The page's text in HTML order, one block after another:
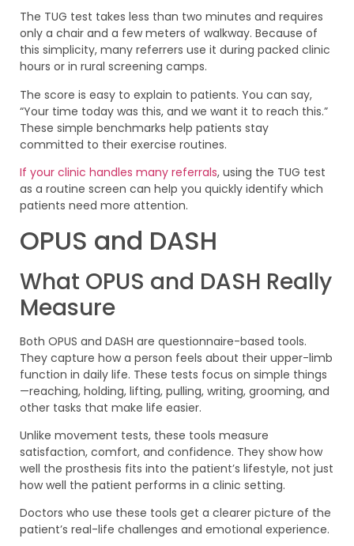
The TUG test takes less than two minutes and requires
only a chair and a few meters of walkway. Because of
this simplicity, many referrers use it during packed clinic
hours or in rural screening camps.
The score is easy to explain to patients. You can say,
“Your time today was this, and we want it to reach this.”
These simple benchmarks help patients stay
committed to their exercise routines.
If your clinic handles many referrals, using the TUG test
as a routine screen can help you quickly identify which
patients need more attention.
OPUS and DASH
What OPUS and DASH Really
Measure
Both OPUS and DASH are questionnaire-based tools.
They capture how a person feels about their upper-limb
function in daily life. These tests focus on simple things
—reaching, holding, lifting, pulling, writing, grooming, and
other tasks that make life easier.
Unlike movement tests, these tools measure
satisfaction, comfort, and confidence. They show how
well the prosthesis fits into the patient’s lifestyle, not just
how well the patient performs in a clinic setting.
Doctors who use these tools get a clearer picture of the
patient’s real-life challenges and emotional experience.